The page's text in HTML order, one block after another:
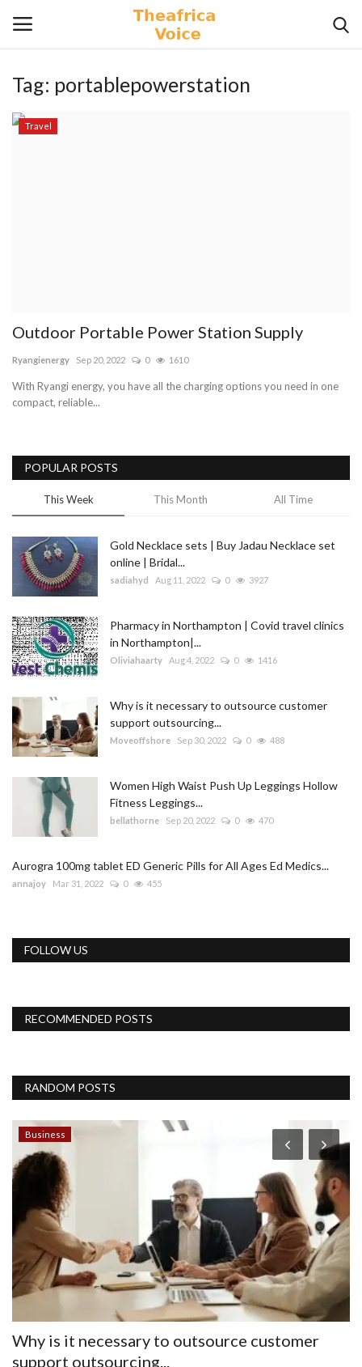
Login Register
Blog
Fashion
Sitemap
News
Business
Tag: portablepowerstation
Travel
Outdoor Portable Power Station Supply
Ryangienergy Sep 20, 2022 0 1610
With Ryangi energy, you have all the charging options you need in one
compact, reliable...
POPULAR POSTS
This Week This Month All Time
Gold Necklace sets | Buy Jadau Necklace set
online | Bridal...
sadiahyd Aug 11, 2022 0 3927
Pharmacy in Northampton | Covid travel clinics
in Northampton|...
Oliviahaarty Aug 4, 2022 0 1416
Why is it necessary to outsource customer
support outsourcing...
Moveoffshore Sep 30, 2022 0 488
Women High Waist Push Up Leggings Hollow
Fitness Leggings...
bellathorne Sep 20, 2022 0 470
Aurogra 100mg tablet ED Generic Pills for All Ages Ed Medics...
annajoy Mar 31, 2022 0 455
FOLLOW US
RECOMMENDED POSTS
RANDOM POSTS
Business
Why is it necessary to outsource customer
support outsourcing...